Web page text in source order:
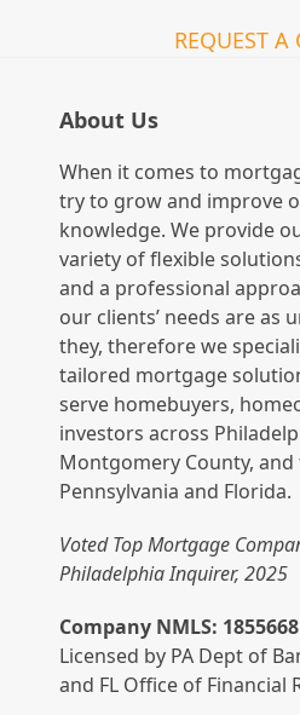
REQUEST A
About Us
When it comes to
try to grow and improve
knowledge. We provide
variety of flexible
and a professional
our clients’ needs are as
they, therefore we
tailored mortgage
serve homebuyers,
investors across
Montgomery County,
Pennsylvania and Florida.
Voted Top Mortgage
Philadelphia Inquirer, 2025
Company NMLS: 1855668
Licensed by PA Dept of
and FL Office of Financial